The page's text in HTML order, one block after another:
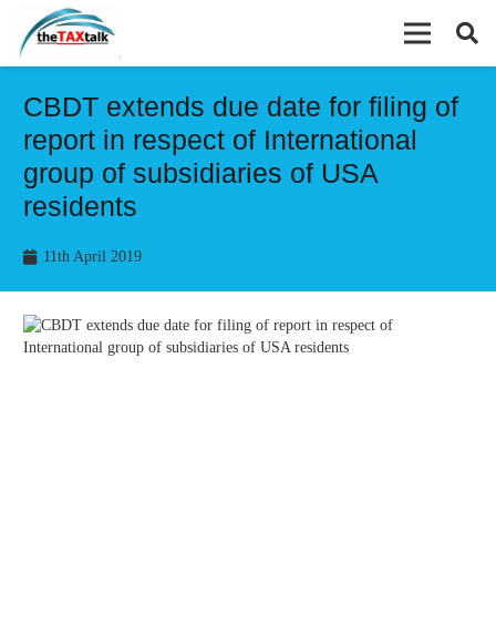
CBDT extends due date for filing of
report in respect of International
group of subsidiaries of USA
residents
11th April 2019